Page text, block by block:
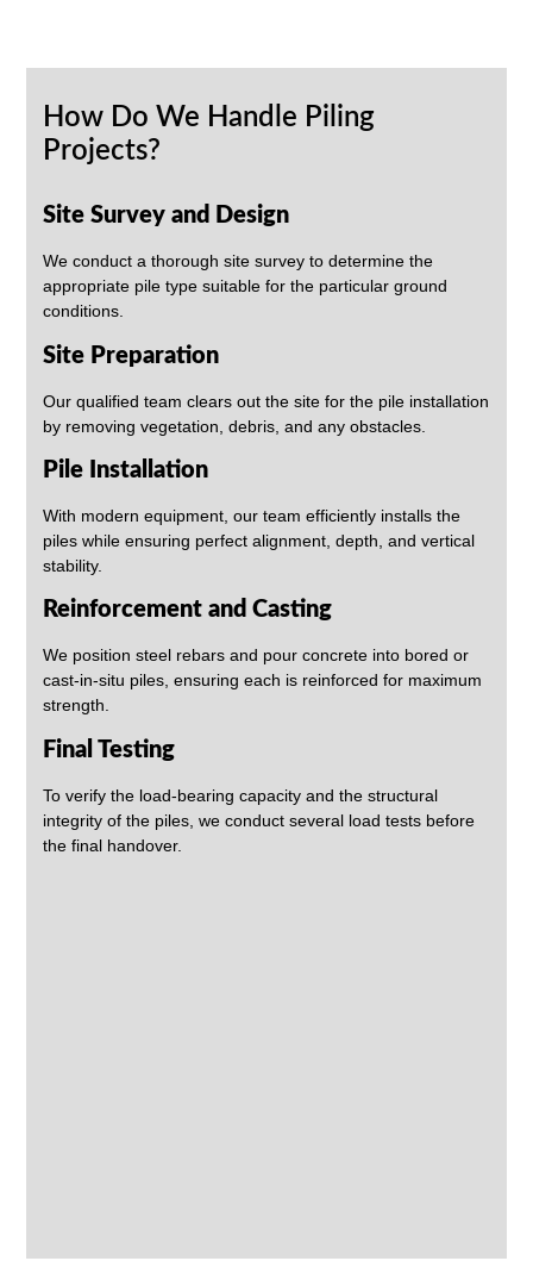
How Do We Handle Piling
Projects?
Site Survey and Design
We conduct a thorough site survey to determine the
appropriate pile type suitable for the particular ground
conditions.
Site Preparation
Our qualified team clears out the site for the pile installation
by removing vegetation, debris, and any obstacles.
Pile Installation
With modern equipment, our team efficiently installs the
piles while ensuring perfect alignment, depth, and vertical
stability.
Reinforcement and Casting
We position steel rebars and pour concrete into bored or
cast-in-situ piles, ensuring each is reinforced for maximum
strength.
Final Testing
To verify the load-bearing capacity and the structural
integrity of the piles, we conduct several load tests before
the final handover.